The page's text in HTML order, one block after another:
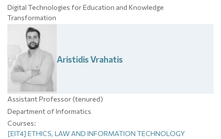
Digital Technologies for Education and Knowledge
Transformation
AristidisVrahatis
Assistant Professor (tenured)
Department of Informatics
Courses:
[EIT4] ETHICS, LAW AND INFORMATION TECHNOLOGY